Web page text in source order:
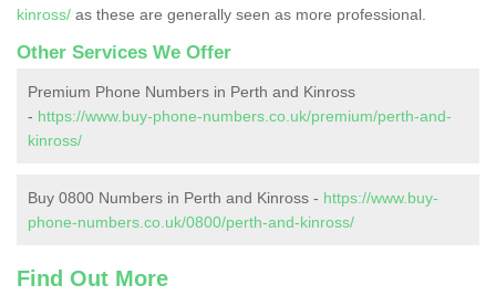
kinross/ as these are generally seen as more professional.
Other Services We Offer
Premium Phone Numbers in Perth and Kinross
- https://www.buy-phone-numbers.co.uk/premium/perth-and-
kinross/
Buy 0800 Numbers in Perth and Kinross - https://www.buy-
phone-numbers.co.uk/0800/perth-and-kinross/
Find Out More